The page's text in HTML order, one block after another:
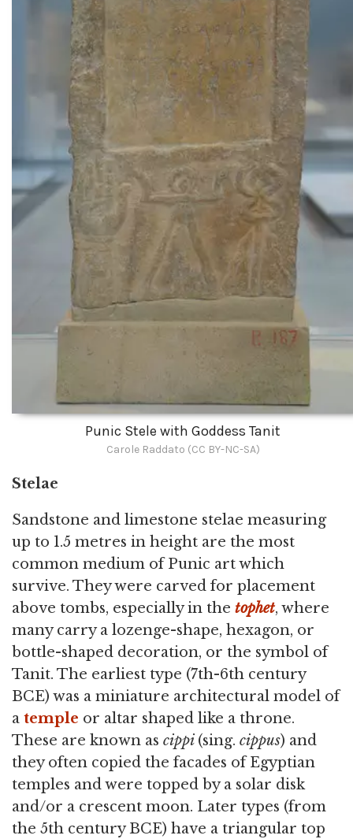
Punic Stele with Goddess Tanit
Carole Raddato (CC BY-NC-SA)
Stelae
Sandstone and limestone stelae measuring
up to 1.5 metres in height are the most
common medium of Punic art which
survive. They were carved for placement
above tombs, especially in the tophet, where
many carry a lozenge-shape, hexagon, or
bottle-shaped decoration, or the symbol of
Tanit. The earliest type (7th-6th century
BCE) was a miniature architectural model of
a temple or altar shaped like a throne.
These are known as cippi (sing. cippus) and
they often copied the facades of Egyptian
temples and were topped by a solar disk
and/or a crescent moon. Later types (from
the 5th century BCE) have a triangular top